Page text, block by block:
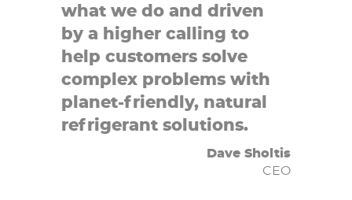
what we do and driven
by a higher calling to
help customers solve
complex problems with
planet-friendly, natural
refrigerant solutions.
Dave Sholtis
CEO